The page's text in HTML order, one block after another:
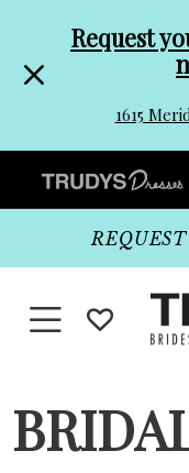
header
Promo
Dialog
to
end
Request
1615
Preheader
Promo
Dialog
Toggle navigation